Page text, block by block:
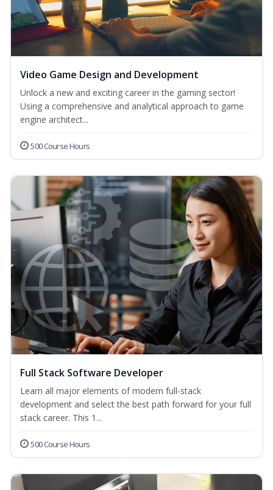
Video Game Design and Development
Unlock a new and exciting career in the gaming sector!
Using a comprehensive and analytical approach to game
engine architect...
500 Course Hours
Full Stack Software Developer
Learn all major elements of modern full-stack
development and select the best path forward for your full
stack career. This 1...
500 Course Hours